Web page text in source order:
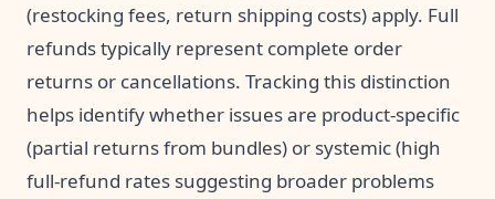
(restocking fees, return shipping costs) apply. Full
refunds typically represent complete order
returns or cancellations. Tracking this distinction
helps identify whether issues are product-specific
(partial returns from bundles) or systemic (high
full-refund rates suggesting broader problems